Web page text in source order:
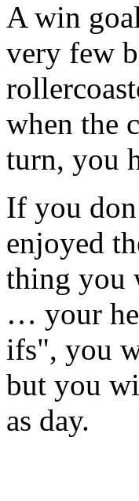
A win
very few
when the
turn, you
If you
enjoyed
thing you
… your
ifs", you
but you
as day.